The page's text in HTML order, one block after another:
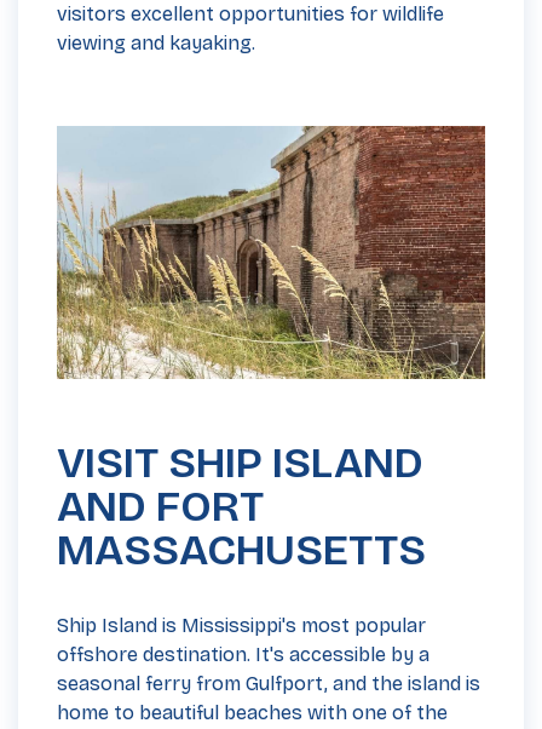
visitors excellent opportunities for wildlife
viewing and kayaking.
VISIT SHIP ISLAND
AND FORT
MASSACHUSETTS
Ship Island is Mississippi's most popular
offshore destination. It's accessible by a
seasonal ferry from Gulfport, and the island is
home to beautiful beaches with one of the